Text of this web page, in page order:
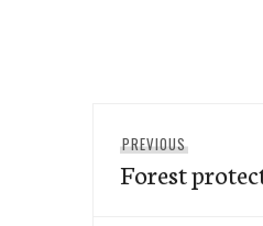
navigation
PREVIOUS
post:
Forest